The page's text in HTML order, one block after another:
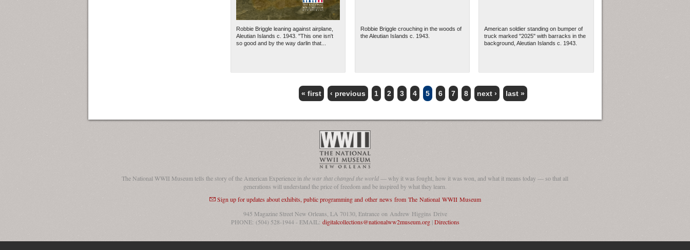
Robbie Briggle leaning against airplane,
Aleutian Islands c. 1943. "This one isn't
so good and by the way darlin that...
Robbie Briggle crouching in the woods of
the Aleutian Islands c. 1943.
American soldier standing on bumper of
truck marked "2025" with barracks in the
background, Aleutian Islands c. 1943.
« first ‹ previous 1 2 3 4 5 6 7 8 next › last »
The National WWII Museum tells the story of the American Experience inthe war that changed the world— why it was fought, how it was won, and what it means today — so that all
generations will understand the price of freedom and be inspired by what they learn.
Sign up for updates about exhibits, public programming and other news from The National WWII Museum
945 Magazine Street New Orleans, LA 70130, Entrance on Andrew Higgins Drive
PHONE: (504) 528-1944 - EMAIL: digitalcollections@nationalww2museum.org|Directions